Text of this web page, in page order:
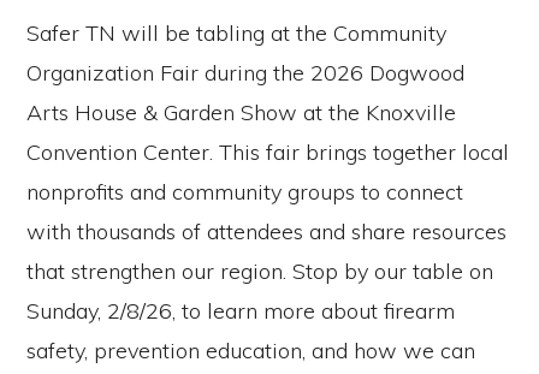
Safer TN will be tabling at the Community
Organization Fair during the 2026 Dogwood
Arts House & Garden Show at the Knoxville
Convention Center. This fair brings together local
nonprofits and community groups to connect
with thousands of attendees and share resources
that strengthen our region. Stop by our table on
Sunday, 2/8/26, to learn more about firearm
safety, prevention education, and how we can